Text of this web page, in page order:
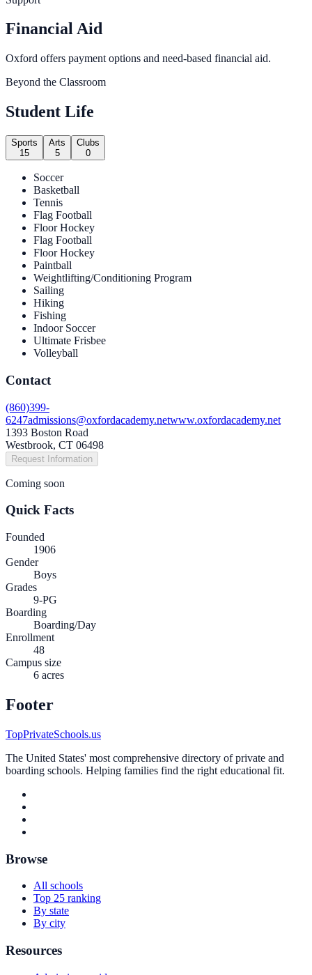
Financial Aid
Oxford offers payment options and need-based financial aid.
Beyond the Classroom
Student Life
Sports
15
Arts
5
Clubs
0
Soccer
Basketball
Tennis
Flag Football
Floor Hockey
Flag Football
Floor Hockey
Paintball
Weightlifting/Conditioning Program
Sailing
Hiking
Fishing
Indoor Soccer
Ultimate Frisbee
Volleyball
Contact
(860)399-
6247admissions@oxfordacademy.netwww.oxfordacademy.net
1393 Boston Road
Westbrook, CT 06498
Request Information
Coming soon
Quick Facts
Founded
1906
Gender
Boys
Grades
9-PG
Boarding
Boarding/Day
Enrollment
48
Campus size
6 acres
Footer
TopPrivateSchools.us
The United States' most comprehensive directory of private and
boarding schools. Helping families find the right educational fit.
Browse
All schools
Top 25 ranking
By state
By city
Resources